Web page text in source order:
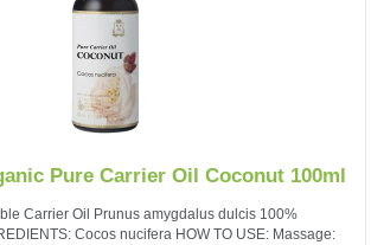
Pure Carrier Oil Coconut 100ml
Carrier Oil Prunus amygdalus dulcis 100%
Cocos nucifera HOW TO USE: Massage: